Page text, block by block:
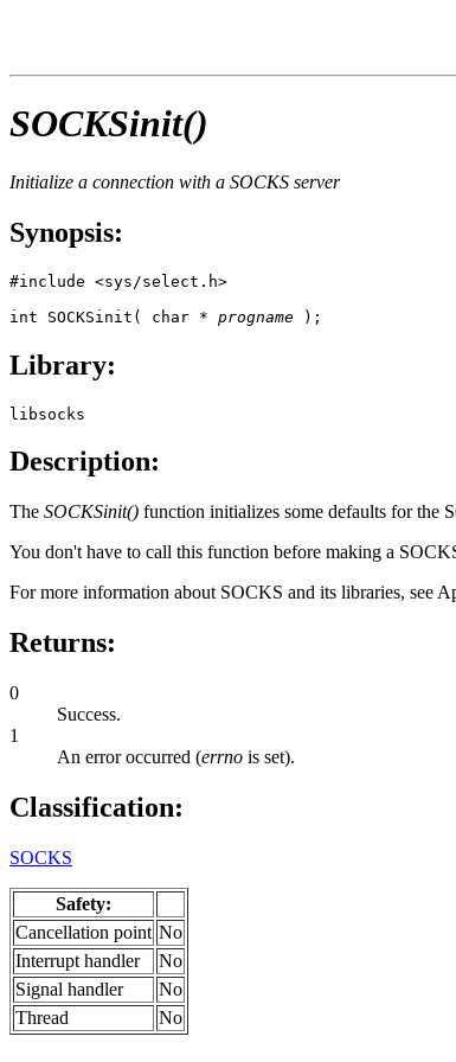
SOCKSinit()
Initialize a connection with a SOCKS server
Synopsis:
#include <sys/select.h>
int SOCKSinit( char * progname );
Library:
libsocks
Description:
The SOCKSinit() function initializes some defaults for the
You don't have to call this function before making a
For more information about SOCKS and its libraries, see
Returns:
0
Success.
1
An error occurred (errno is set).
Classification:
SOCKS
Safety:
Cancellation point No
Interrupt handler
No
Signal handler
No
Thread
No